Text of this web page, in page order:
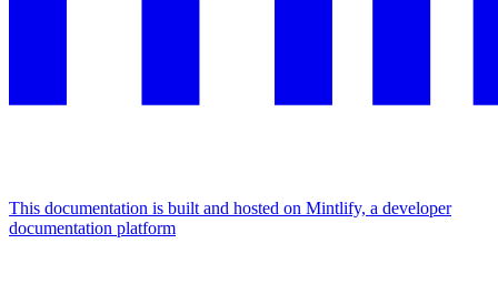
This documentation is built and hosted on Mintlify, a developer
documentation platform